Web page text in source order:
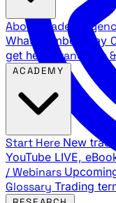
About Traders
What members say
get help
Standards
Start Here New
YouTube LIVE,
/ Webinars
Glossary Trading